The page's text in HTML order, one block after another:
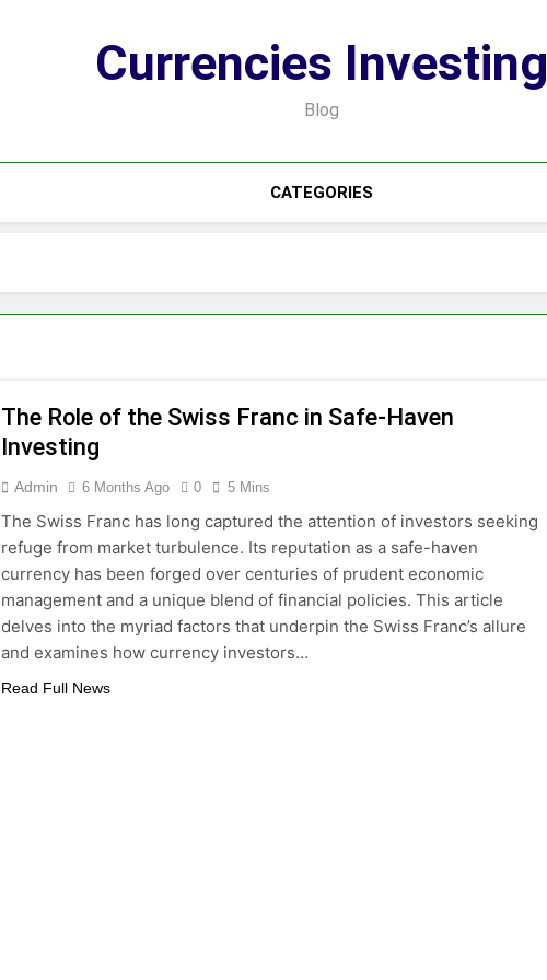
Currencies Investing
Blog
CATEGORIES
The Role of the Swiss Franc in Safe-Haven
Investing
Admin 6 Months Ago 0 5 Mins
The Swiss Franc has long captured the attention of investors seeking
refuge from market turbulence. Its reputation as a safe-haven
currency has been forged over centuries of prudent economic
management and a unique blend of financial policies. This article
delves into the myriad factors that underpin the Swiss Franc’s allure
and examines how currency investors…
Read Full News